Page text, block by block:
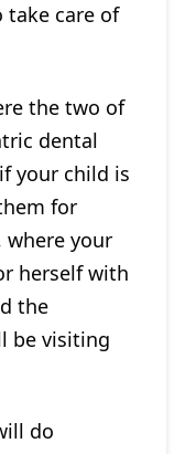
care of
the two of
dental
your child is
for
where your
herself with
the
be visiting
do